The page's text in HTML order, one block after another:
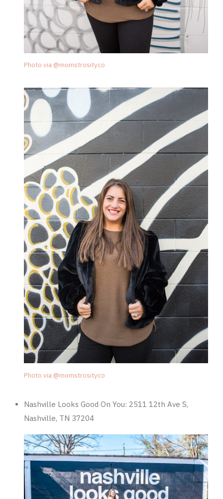
Photo via @momstrosityco
Photo via @momstrosityco
Nashville Looks Good On You: 2511 12th Ave S,
Nashville, TN 37204